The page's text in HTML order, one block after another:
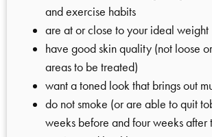
and exercise habits
are at or close to your ideal weight
have good skin quality (not loose
areas to be treated)
want a toned look that brings out
do not smoke (or are able to quit
weeks before and four weeks after